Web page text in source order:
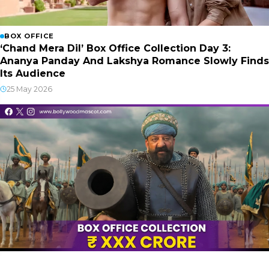
BOX OFFICE
‘Chand Mera Dil’ Box Office Collection Day 3:
Ananya Panday And Lakshya Romance Slowly Finds
Its Audience
25 May 2026